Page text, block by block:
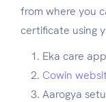
from where you
certificate using
Eka care
Cowin
Aarogya